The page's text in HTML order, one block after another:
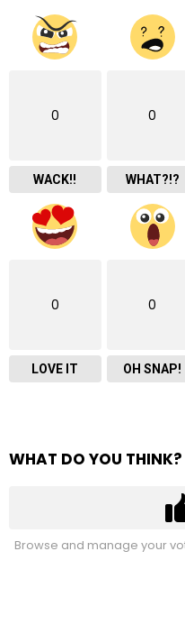
0
WACK!!
0
WHAT?!?
0
LOVE IT
0
OH SNAP!
WHAT DO YOU THINK?
Browse and manage your